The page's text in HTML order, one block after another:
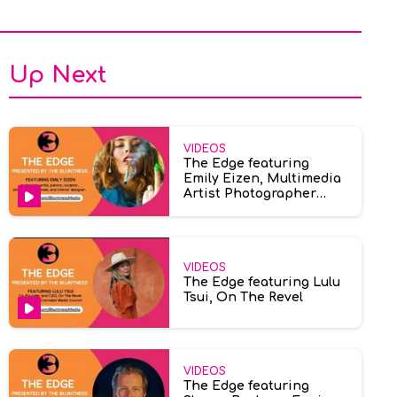
Up Next
VIDEOS
The Edge featuring
Emily Eizen, Multimedia
Artist Photographer
VIDEOS
The Edge featuring Lulu
Tsui, On The Revel
VIDEOS
The Edge featuring